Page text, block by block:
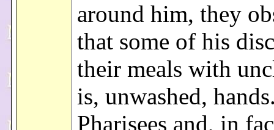
around him, they
that some of his
their meals with
is, unwashed,
Pharisees and, in